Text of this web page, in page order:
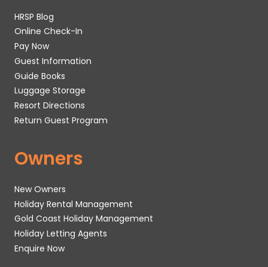
HRSP Blog
Online Check-In
Pay Now
Guest Information
Guide Books
Luggage Storage
Resort Directions
Return Guest Program
Owners
New Owners
Holiday Rental Management
Gold Coast Holiday Management
Holiday Letting Agents
Enquire Now